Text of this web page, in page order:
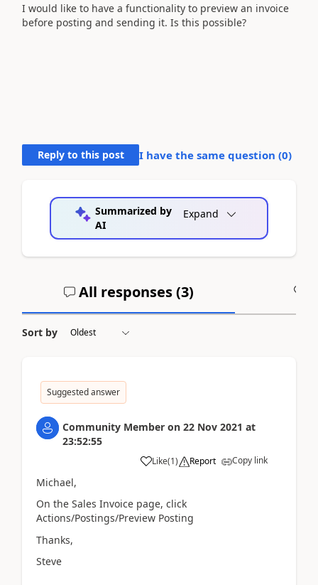
I would like to have a functionality to preview an invoice
before posting and sending it. Is this possible?
Reply to this post I have the same question (0)
Summarized by
AI
Expand
All responses (3)
Sort by
Suggested answer
Community Member on 22 Nov 2021 at
23:52:55
Like(1) Report Copy link
Michael,
On the Sales Invoice page, click
Actions/Postings/Preview Posting
Thanks,
Steve